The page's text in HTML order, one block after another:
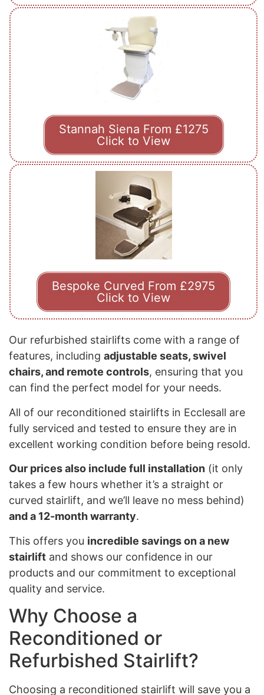
Stannah Siena From £1275
Click to View
Bespoke Curved From £2975
Click to View
Our refurbished stairlifts come with a range of
features, including adjustable seats, swivel
chairs, and remote controls, ensuring that you
can find the perfect model for your needs.
All of our reconditioned stairlifts in Ecclesall are
fully serviced and tested to ensure they are in
excellent working condition before being resold.
Our prices also include full installation (it only
takes a few hours whether it’s a straight or
curved stairlift, and we’ll leave no mess behind)
and a 12-month warranty.
This offers you incredible savings on a new
stairlift and shows our confidence in our
products and our commitment to exceptional
quality and service.
Why Choose a
Reconditioned or
Refurbished Stairlift?
Choosing a reconditioned stairlift will save you a